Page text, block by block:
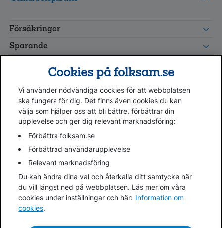
grupp
Leverantörswebb
Försäkringar
Sparande
Kundservice
Hjälp
Webbkarta
Cookies
Hantera cookies
Personuppgifter GDPR
Tillgänglighetsredogörelse
Om penningtvättslagen
Lättläst
Cookies på folksam.se
Vi använder nödvändiga cookies för att webbplatsen
ska fungera för dig. Det finns även cookies du kan
välja som hjälper oss att bli bättre, förbättrar din
upplevelse och ger dig relevant marknadsföring:
Förbättra folksam.se
Förbättrad användarupplevelse
Relevant marknadsföring
Du kan ändra dina val och återkalla ditt samtycke när
du vill längst ned på webbplatsen. Läs mer om våra
cookies under inställningar och här: Information om
cookies.